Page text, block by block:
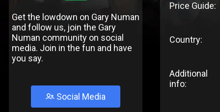
Get the lowdown on Gary Numan
and follow us, join the Gary
Numan community on social
media. Join in the fun and have
you say.
Social Media
Price Guide:
Country:
Additional
info: